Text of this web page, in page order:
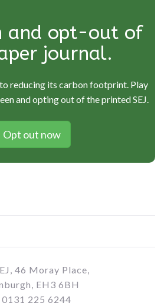
and opt-out of
journal.
reducing its carbon footprint. Play
and opting out of the printed SEJ.
Opt out now
46 Moray Place,
EH3 6BH
225 6244